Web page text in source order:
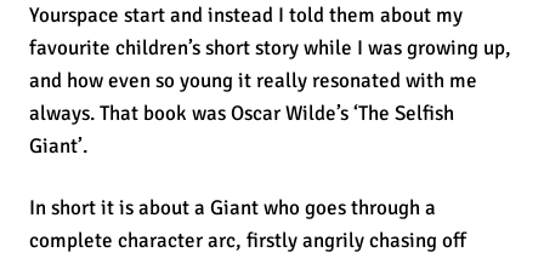
Yourspace start and instead I told them about my
favourite children’s short story while I was growing up,
and how even so young it really resonated with me
always. That book was Oscar Wilde’s ‘The Selfish
Giant’.
In short it is about a Giant who goes through a
complete character arc, firstly angrily chasing off